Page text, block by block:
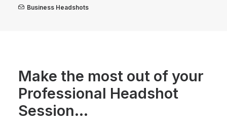
Business Headshots
Make the most out of your
Professional Headshot
Session...